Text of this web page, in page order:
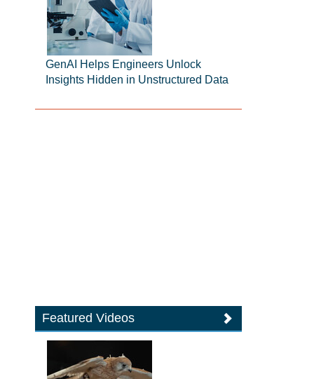
GenAI Helps Engineers Unlock
Insights Hidden in Unstructured Data
Featured Videos